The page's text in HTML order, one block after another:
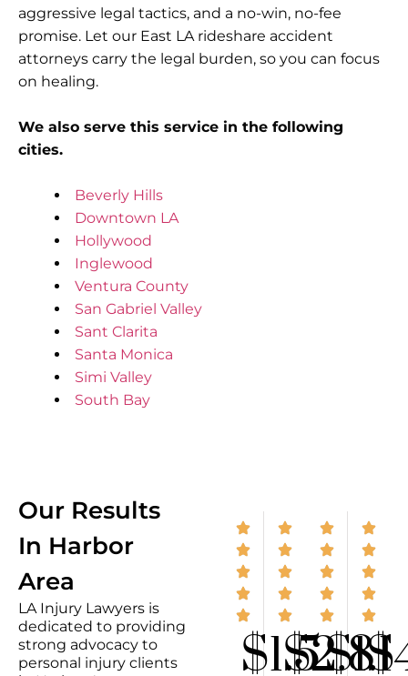
aggressive legal tactics, and a no-win, no-fee
promise. Let our East LA rideshare accident
attorneys carry the legal burden, so you can focus
on healing.
We also serve this service in the following
cities.
Beverly Hills
Downtown LA
Hollywood
Inglewood
Ventura County
San Gabriel Valley
Sant Clarita
Santa Monica
Simi Valley
South Bay
Our Results
In Harbor
Area
LA Injury Lawyers is
dedicated to providing
strong advocacy to
personal injury clients
$1.5$2.8
$1.1